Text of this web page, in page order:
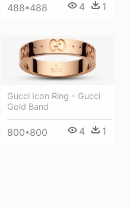
488*488 4 1
Gucci Icon Ring - Gucci
Gold Band
800*800 4 1